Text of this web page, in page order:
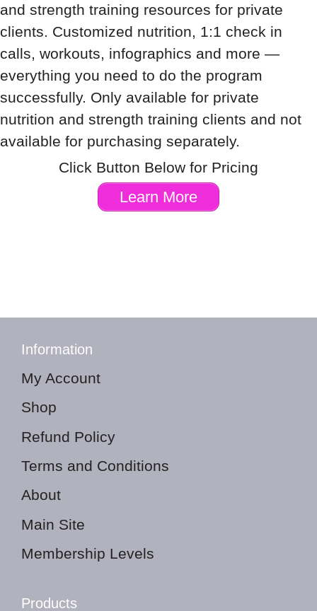
and strength training resources for private
clients. Customized nutrition, 1:1 check in
calls, workouts, infographics and more —
everything you need to do the program
successfully. Only available for private
nutrition and strength training clients and not
available for purchasing separately.
Click Button Below for Pricing
Learn More
Information
My Account
Shop
Refund Policy
Terms and Conditions
About
Main Site
Membership Levels
Products